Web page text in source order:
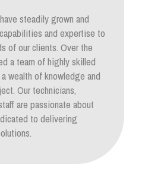
steadily grown and
and expertise to
of our clients. Over the
a team of highly skilled
wealth of knowledge and
Our technicians,
are passionate about
to delivering